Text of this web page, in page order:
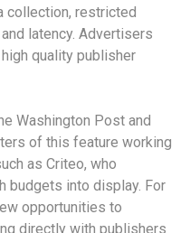
collection, restricted
latency. Advertisers
quality publisher
Washington Post and
of this feature working
as Criteo, who
budgets into display. For
opportunities to
directly with publishers